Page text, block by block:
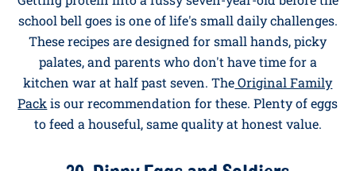
Family-Friendly
Breakfast Ideas With
Eggs for Kids